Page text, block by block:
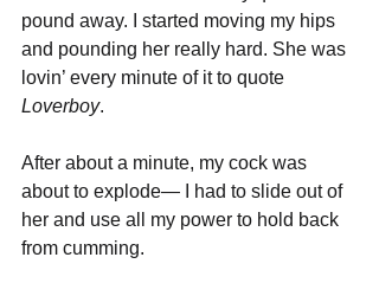
pound away. I started moving my hips
and pounding her really hard. She was
lovin’ every minute of it to quote
Loverboy.
After about a minute, my cock was
about to explode— I had to slide out of
her and use all my power to hold back
from cumming.